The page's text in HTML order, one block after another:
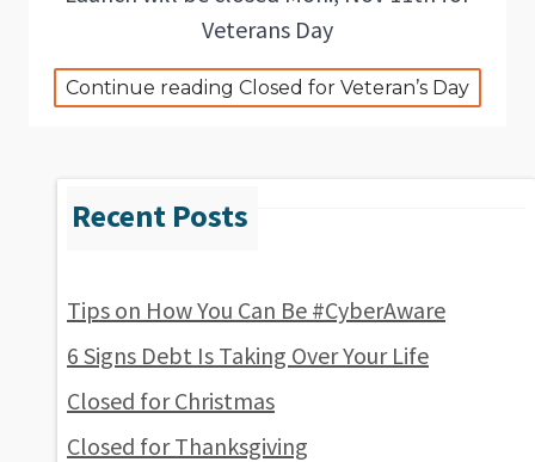
Tips on How You Can Be #CyberAware
6 Signs Debt Is Taking Over Your Life
Closed for Christmas
Closed for Thanksgiving
Veterans Day
Continue reading Closed for Veteran’s Day